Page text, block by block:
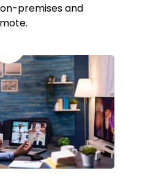
premises and